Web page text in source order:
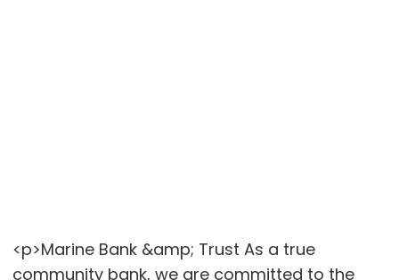
<p>Marine Bank &amp; Trust As a true
community bank, we are committed to the